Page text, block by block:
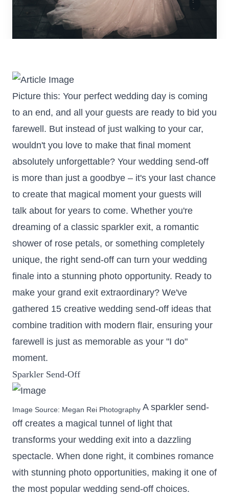
Picture this: Your perfect wedding day is coming
to an end, and all your guests are ready to bid you
farewell. But instead of just walking to your car,
wouldn't you love to make that final moment
absolutely unforgettable? Your wedding send-off
is more than just a goodbye – it's your last chance
to create that magical moment your guests will
talk about for years to come. Whether you're
dreaming of a classic sparkler exit, a romantic
shower of rose petals, or something completely
unique, the right send-off can turn your wedding
finale into a stunning photo opportunity. Ready to
make your grand exit extraordinary? We've
gathered 15 creative wedding send-off ideas that
combine tradition with modern flair, ensuring your
farewell is just as memorable as your "I do"
moment.
Sparkler Send-Off
Image Source: Megan Rei Photography A sparkler send-
off creates a magical tunnel of light that
transforms your wedding exit into a dazzling
spectacle. When done right, it combines romance
with stunning photo opportunities, making it one of
the most popular wedding send-off choices.